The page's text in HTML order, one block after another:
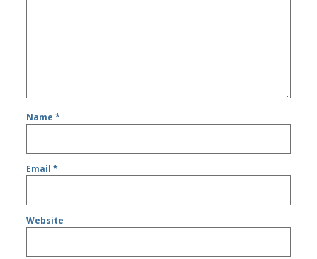
Name*
Email*
Website